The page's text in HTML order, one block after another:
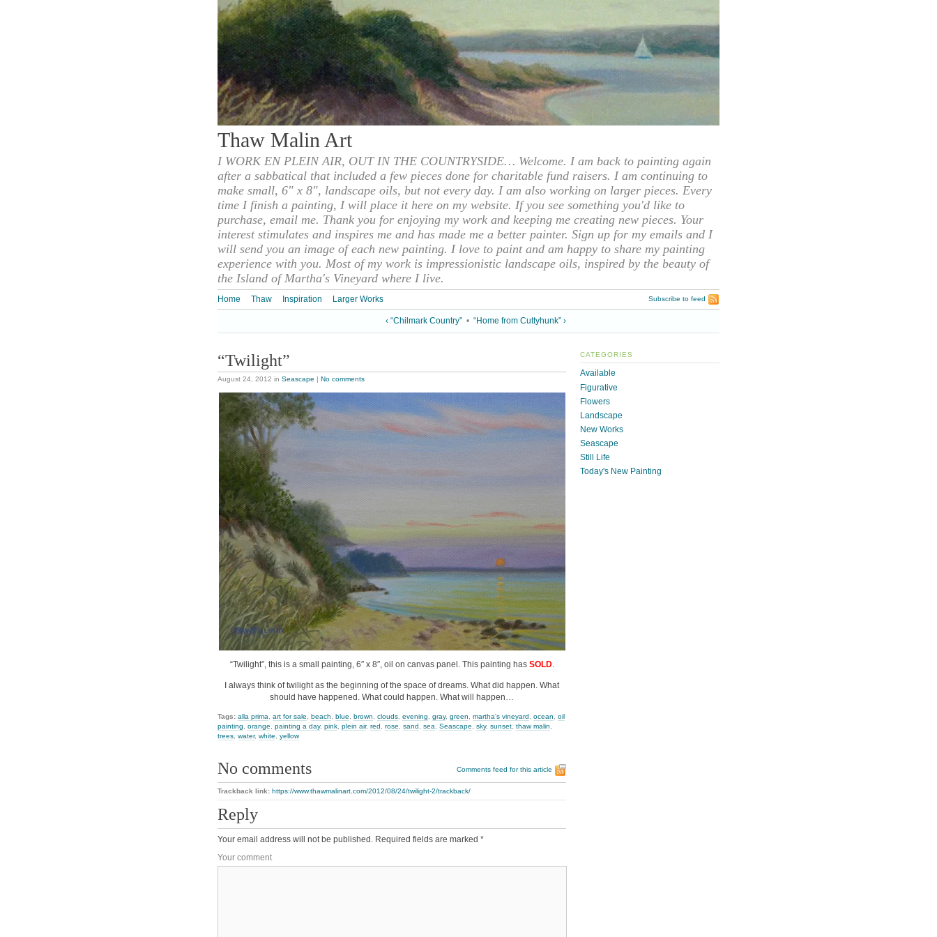
Thaw Malin Art
I WORK EN PLEIN AIR, OUT IN THE COUNTRYSIDE… Welcome. I am back to painting again
after a sabbatical that included a few pieces done for charitable fund raisers. I am continuing to
make small, 6" x 8", landscape oils, but not every day. I am also working on larger pieces. Every
time I finish a painting, I will place it here on my website. If you see something you'd like to
purchase, email me. Thank you for enjoying my work and keeping me creating new pieces. Your
interest stimulates and inspires me and has made me a better painter. Sign up for my emails and I
will send you an image of each new painting. I love to paint and am happy to share my painting
experience with you. Most of my work is impressionistic landscape oils, inspired by the beauty of
the Island of Martha's Vineyard where I live.
Home Thaw Inspiration Larger Works Subscribe to feed
‹ “Chilmark Country” • “Home from Cuttyhunk” ›
“Twilight”
August 24, 2012 in Seascape | No comments
“Twilight”, this is a small painting, 6″ x 8″, oil on canvas panel. This painting has SOLD.
I always think of twilight as the beginning of the space of dreams. What did happen. What
should have happened. What could happen. What will happen…
Tags: alla prima art for sale beach blue brown clouds evening gray, green martha's vineyard ocean
oil
painting
orange painting a day, pink plein air, red rose sand sea Seascape sky, sunset thaw malin
trees water, white yellow
No comments Comments feed for this article
Trackback link: https://www.thawmalinart.com/2012/08/24/twilight-2/trackback/
Reply
Your email address will not be published. Required fields are marked *
Your comment
CATEGORIES
Available
Figurative
Flowers
Landscape
New Works
Seascape
Still Life
Today's New Painting